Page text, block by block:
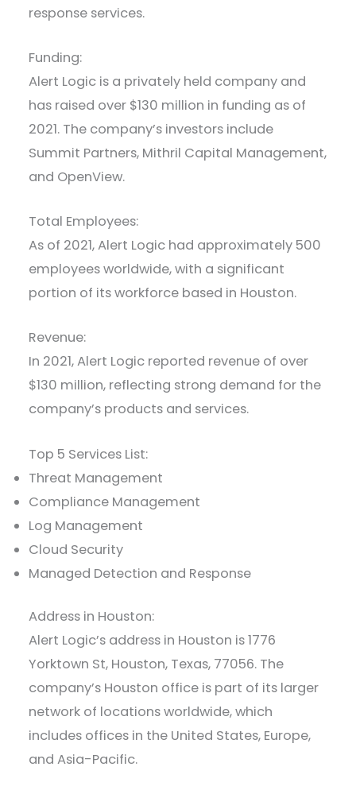
response services.
Funding:
Alert Logic is a privately held company and
has raised over $130 million in funding as of
2021. The company’s investors include
Summit Partners, Mithril Capital Management,
and OpenView.
Total Employees:
As of 2021, Alert Logic had approximately 500
employees worldwide, with a significant
portion of its workforce based in Houston.
Revenue:
In 2021, Alert Logic reported revenue of over
$130 million, reflecting strong demand for the
company’s products and services.
Top 5 Services List:
Threat Management
Compliance Management
Log Management
Cloud Security
Managed Detection and Response
Address in Houston:
Alert Logic’s address in Houston is 1776
Yorktown St, Houston, Texas, 77056. The
company’s Houston office is part of its larger
network of locations worldwide, which
includes offices in the United States, Europe,
and Asia-Pacific.